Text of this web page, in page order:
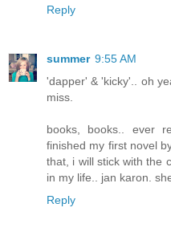
Reply
summer 9:55 AM
'dapper' & 'kicky'.. oh
miss.
books, books.. ever
finished my first novel
that, i will stick with the
in my life.. jan karon.
Reply